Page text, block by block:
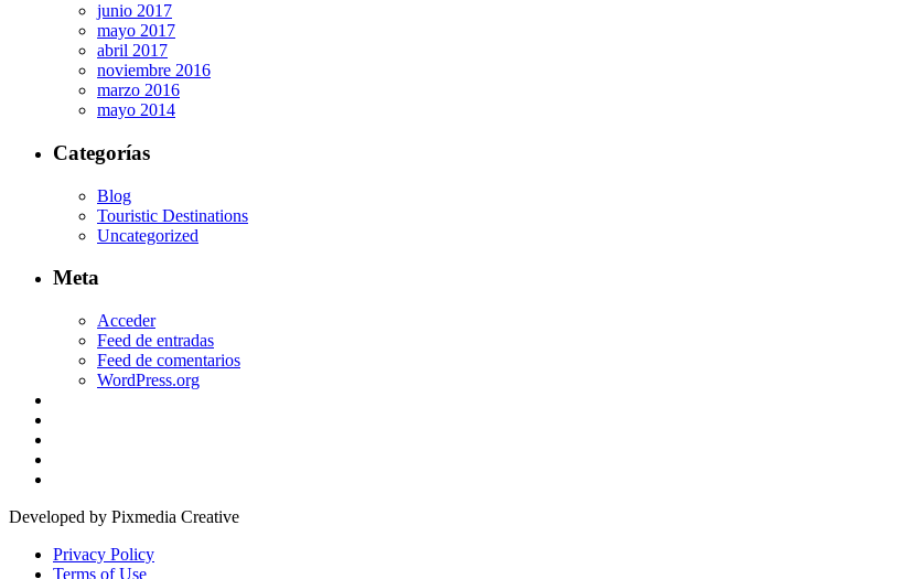
junio 2017
mayo 2017
abril 2017
noviembre 2016
marzo 2016
mayo 2014
Categorías
Blog
Touristic Destinations
Uncategorized
Meta
Acceder
Feed de entradas
Feed de comentarios
WordPress.org
Developed by Pixmedia Creative
Privacy Policy
Terms of Use